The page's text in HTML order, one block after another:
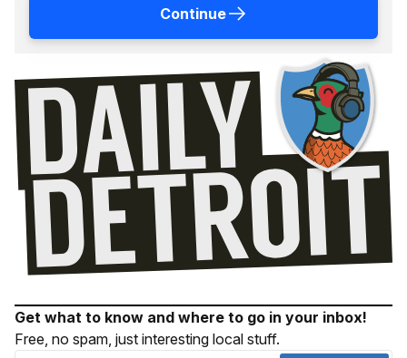
Continue
Get what to know and where to go in your inbox!
Free, no spam, just interesting local stuff.